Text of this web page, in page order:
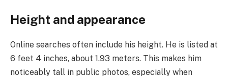
Height and appearance
Online searches often include his height. He is listed at
6 feet 4 inches, about 1.93 meters. This makes him
noticeably tall in public photos, especially when